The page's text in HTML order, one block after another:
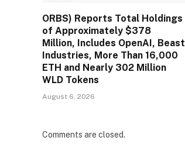
ORBS) Reports Total Holdings
of Approximately $378
Million, Includes OpenAI, Beast
Industries, More Than 16,000
ETH and Nearly 302 Million
WLD Tokens
August 6, 2026
Comments are closed.